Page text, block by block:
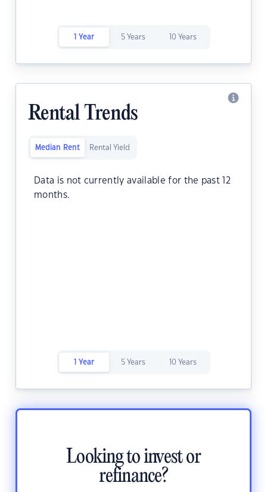
1 Year 5 Years 10 Years
Rental Trends
Median Rent Rental Yield
Data is not currently available for the past 12
months.
1 Year 5 Years 10 Years
Looking to invest or
refinance?